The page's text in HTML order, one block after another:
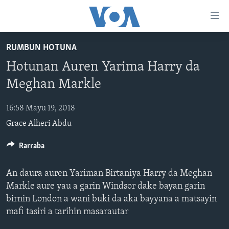
Ga
Cikakken
Labari
Ga
Koma
Bincike
NAJERIYA
AFIRKA
AMURKA
SAURAN DUNIYA
KIWON LAFIYA
REDIYO
SHIRIN SAFE 0500 UTC (30:00)
SHIRIN HANTSI 0700 UTC (30:00)
SHIRIN RANA 1500 UTC (30:00)
YAU DA GOBE 1530 UTC (30:00)
KALLABI 2030 UTC (30:00)
BIDIYO
TASKAR VOA
RAHOTANNIN TASKAR VOA
LAFIYARMU
DARDUMAR VOA
VOA60 AFIRKA
WASANNI
NISHADI
SANA’O’I
RUMBUN HOTUNA
Hotunan Auren Yarima Harry da
Meghan Markle
16:58 Mayu 19, 2018
Grace Alheri Abdu
An daura auren Yariman Birtaniya Harry da Meghan
Markle aure yau a garin Windsor dake bayan garin
birnin London a wani buki da aka bayyana a matsayin
mafi tasiri a tarihin masarautar
Rarraba